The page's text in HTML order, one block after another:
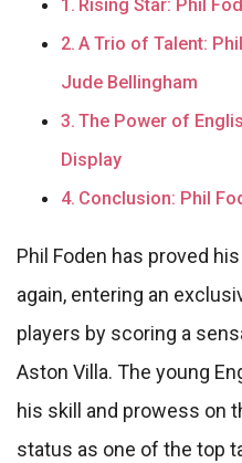
Rising Star: Phil
A Trio of Talent:
Jude Bellingham
The Power of
Display
Conclusion: Phil
Phil Foden has proved
again, entering an
players by scoring a
Aston Villa. The young
his skill and prowess on
status as one of the top